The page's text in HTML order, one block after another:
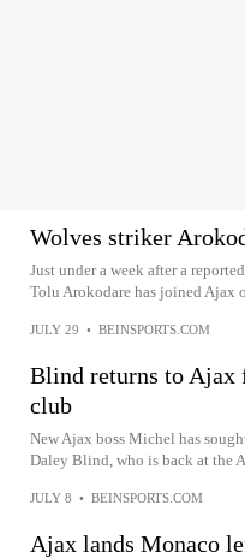
Wolves striker
Just under a week after a
Tolu Arokodare has joined Ajax
JULY 29 • BEINSPORTS.COM
Blind returns to Ajax
club
New Ajax boss Michel has
Daley Blind, who is back at the
JULY 8 • BEINSPORTS.COM
Ajax lands Monaco